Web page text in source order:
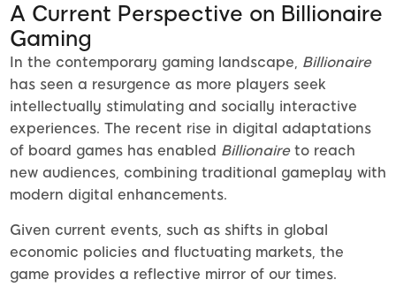
A Current Perspective on Billionaire
Gaming
In the contemporary gaming landscape, Billionaire
has seen a resurgence as more players seek
intellectually stimulating and socially interactive
experiences. The recent rise in digital adaptations
of board games has enabled Billionaireto reach
new audiences, combining traditional gameplay with
modern digital enhancements.
Given current events, such as shifts in global
economic policies and fluctuating markets, the
game provides a reflective mirror of our times.